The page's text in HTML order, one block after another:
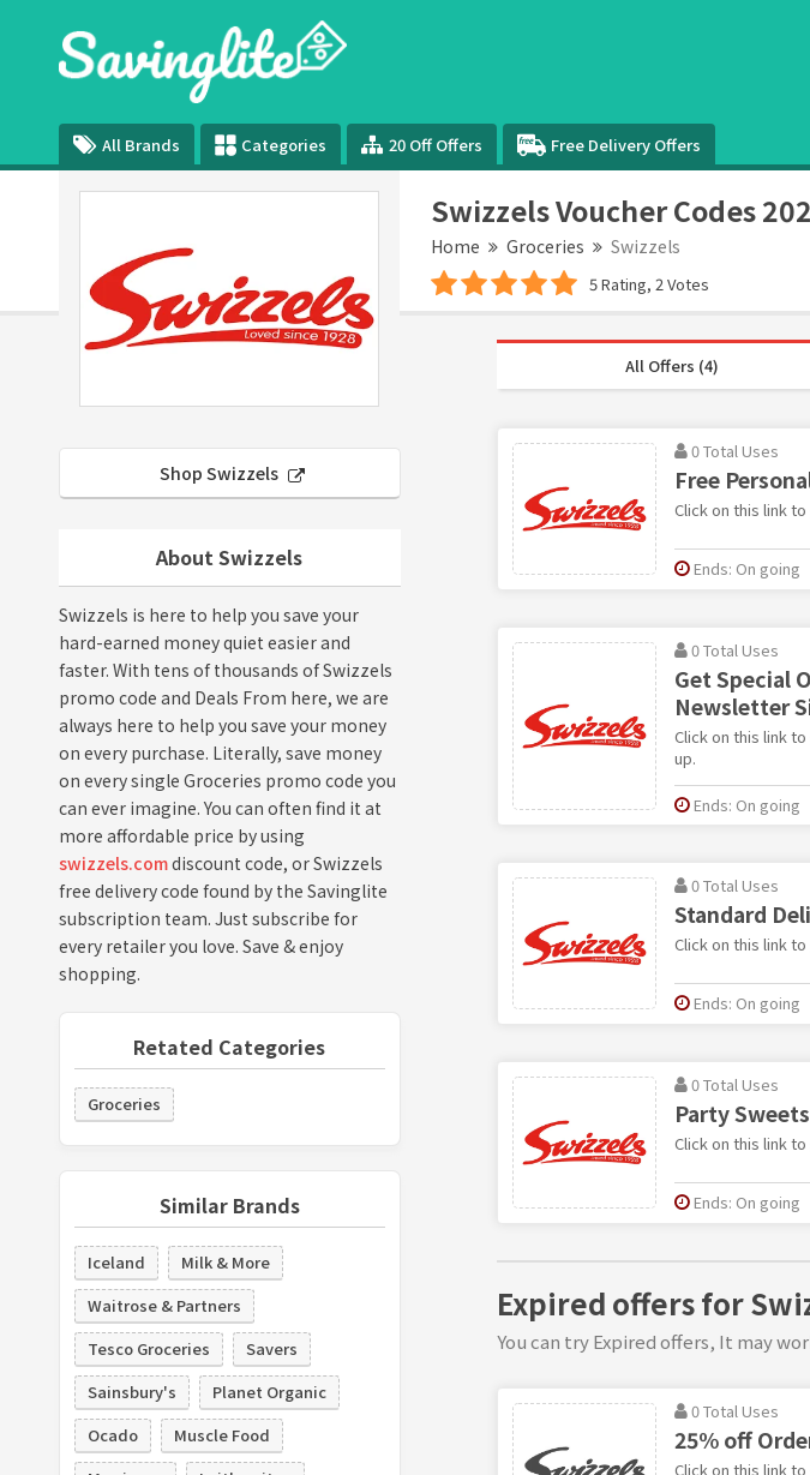
All Brands Categories 20 Off Offers Free Delivery Offers
Swizzels Voucher Codes
Home Groceries Swizzels
5 Rating, 2 Votes
Shop Swizzels
About Swizzels
Swizzels is here to help you save your
hard-earned money quiet easier and
faster. With tens of thousands of Swizzels
promo code and Deals From here, we are
always here to help you save your money
on every purchase. Literally, save money
on every single Groceries promo code you
can ever imagine. You can often find it at
more affordable price by using
swizzels.comdiscount code, or Swizzels
free delivery code found by the Savinglite
subscription team. Just subscribe for
every retailer you love. Save & enjoy
shopping.
Retated Categories
Groceries
Similar Brands
Iceland
Milk & More
Waitrose & Partners
Tesco Groceries
Savers
Sainsbury's
Planet Organic
Ocado
Muscle Food
All Offers (4)
0 Total Uses
Free
Click on this link
Ends: On going
0 Total Uses
Get Special
Newsletter
Click on this link
up.
Ends: On going
0 Total Uses
Standard
Click on this link
Ends: On going
0 Total Uses
Party
Click on this link
Ends: On going
Expired offers for
You can try Expired offers, It may
0 Total Uses
25% off
Click on this link